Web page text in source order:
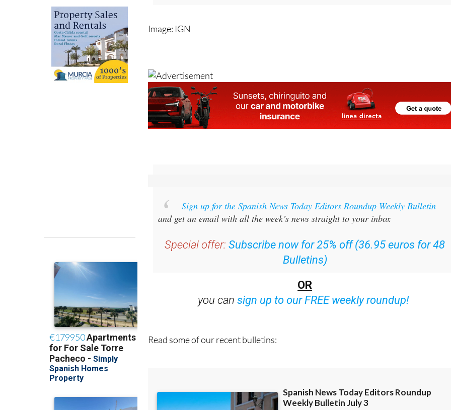
Image: IGN
Sign up for the Spanish News Today Editors Roundup Weekly Bulletin
and get an email with all the week’s news straight to your inbox
Special offer: Subscribe now for 25% off (36.95 euros for 48
Bulletins)
OR
you cansign up to our FREE weekly roundup!
Read some of our recent bulletins: